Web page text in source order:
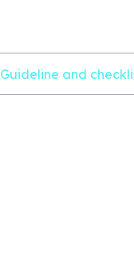
Guideline and